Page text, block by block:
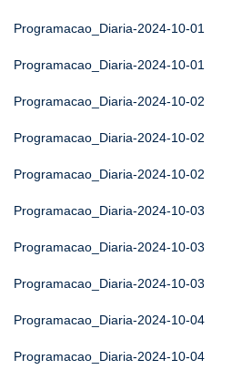
Programacao_Diaria-2024-10-01
Programacao_Diaria-2024-10-01
Programacao_Diaria-2024-10-02
Programacao_Diaria-2024-10-02
Programacao_Diaria-2024-10-02
Programacao_Diaria-2024-10-03
Programacao_Diaria-2024-10-03
Programacao_Diaria-2024-10-03
Programacao_Diaria-2024-10-04
Programacao_Diaria-2024-10-04